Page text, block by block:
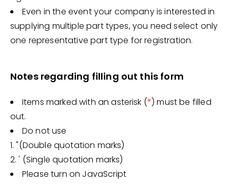
Even in the event your company is interested in
supplying multiple part types, you need select only
one representative part type for registration.
Notes regarding filling out this form
Items marked with an asterisk (*) must be filled
out.
Do not use
1. "(Double quotation marks)
2. ' (Single quotation marks)
Please turn on JavaScript